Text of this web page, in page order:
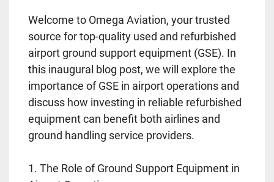
Welcome to Omega Aviation, your trusted
source for top-quality used and refurbished
airport ground support equipment (GSE). In
this inaugural blog post, we will explore the
importance of GSE in airport operations and
discuss how investing in reliable refurbished
equipment can benefit both airlines and
ground handling service providers.
1. The Role of Ground Support Equipment in